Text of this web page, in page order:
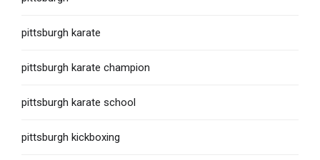
pittsburgh karate
pittsburgh karate champion
pittsburgh karate school
pittsburgh kickboxing